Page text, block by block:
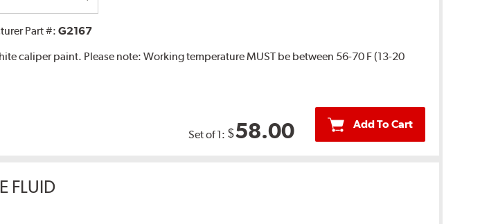
Part #:G2167
caliper paint. Please note: Working temperature MUST be between 56-70 F (13-20
Set of 1: $58.00 Add To Cart
FLUID